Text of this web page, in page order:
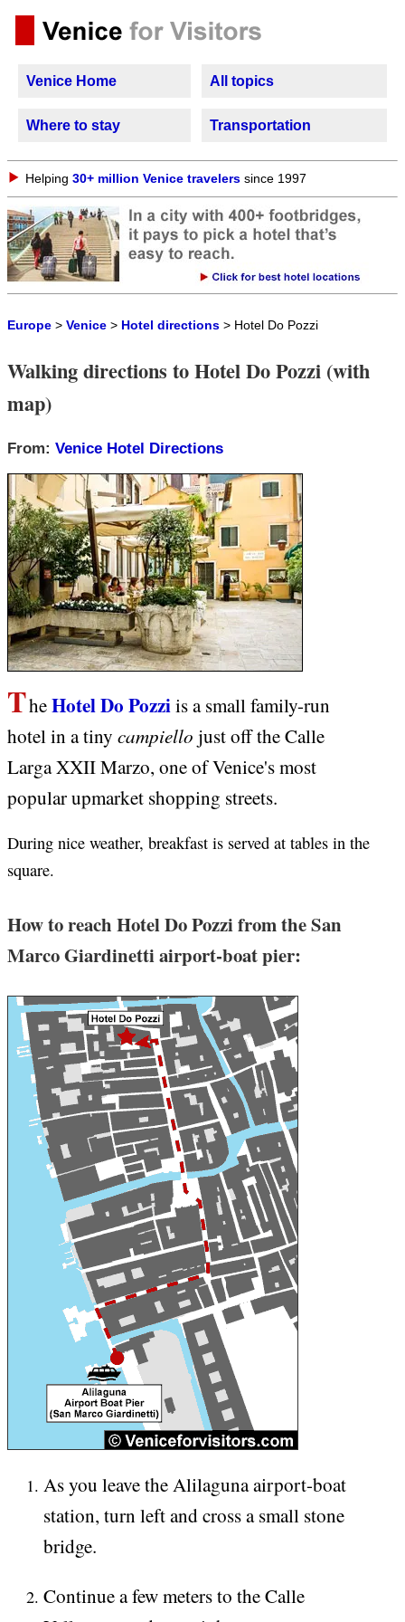
Venice Home All topics
Where to stay Transportation
Helping 30+ million Venice travelers since 1997
Europe > Venice > Hotel directions > Hotel Do Pozzi
Walking directions to Hotel Do Pozzi (with
map)
From: Venice Hotel Directions
TheHotel Do Pozziis a small family-run
hotel in a tiny campiello just off the Calle
Larga XXII Marzo, one of Venice's most
popular upmarket shopping streets.
During nice weather, breakfast is served at tables in the
square.
How to reach Hotel Do Pozzi from the San
Marco Giardinetti airport-boat pier:
As you leave the Alilaguna airport-boat
station, turn left and cross a small stone
bridge.
Continue a few meters to the Calle